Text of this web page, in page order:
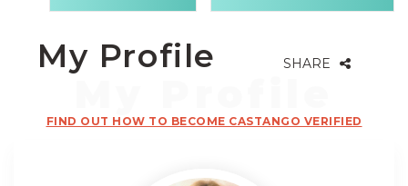
My Profile SHARE
FIND OUT HOW TO BECOME CASTANGO VERIFIED